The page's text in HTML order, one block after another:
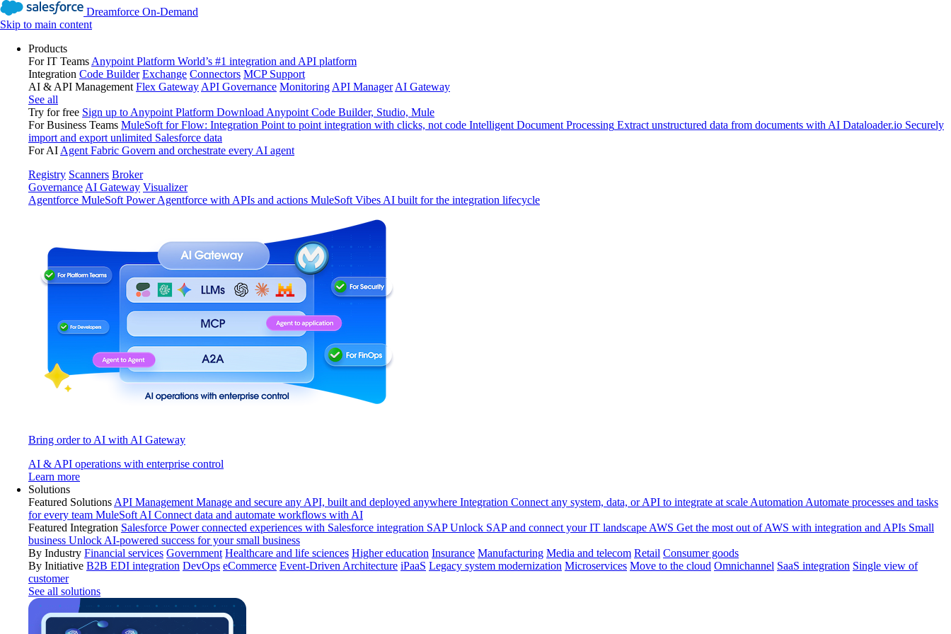
Dreamforce On-Demand
Skip to main content
Products
For IT Teams Anypoint Platform World’s #1 integration and API platform
Integration Code Builder Exchange Connectors MCP Support
AI & API Management Flex Gateway API Governance Monitoring API Manager AI Gateway
See all
Try for free Sign up to Anypoint Platform Download Anypoint Code Builder, Studio, Mule
For Business Teams MuleSoft for Flow: Integration Point to point integration with clicks, not code Intelligent Document Processing Extract unstructured data from documents with AI Dataloader.io Securely
import and export unlimited Salesforce data
For AI Agent Fabric Govern and orchestrate every AI agent
Registry Scanners Broker
Governance AI Gateway Visualizer
Agentforce MuleSoft Power Agentforce with APIs and actions MuleSoft Vibes AI built for the integration lifecycle
Bring order to AI with AI Gateway
AI & API operations with enterprise control
Learn more
Solutions
Featured Solutions API Management Manage and secure any API, built and deployed anywhere Integration Connect any system, data, or API to integrate at scale Automation Automate processes and tasks
for every team MuleSoft AI Connect data and automate workflows with AI
Featured Integration Salesforce Power connected experiences with Salesforce integration SAP Unlock SAP and connect your IT landscape AWS Get the most out of AWS with integration and APIs Small
business Unlock AI-powered success for your small business
By Industry Financial services Government Healthcare and life sciences Higher education Insurance Manufacturing Media and telecom Retail Consumer goods
By Initiative B2B EDI integration DevOps eCommerce Event-Driven Architecture iPaaS Legacy system modernization Microservices Move to the cloud Omnichannel SaaS integration Single view of
customer
See all solutions